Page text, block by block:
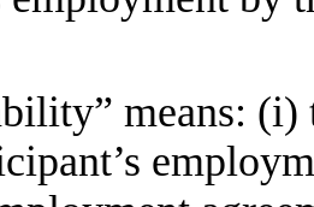
means: (i)